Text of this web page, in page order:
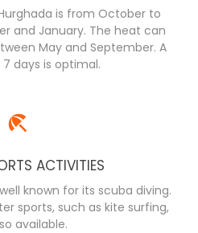
is from October to
and January. The heat can
May and September. A
days is optimal.
ACTIVITIES
known for its scuba diving.
sports, such as kite surfing,
available.